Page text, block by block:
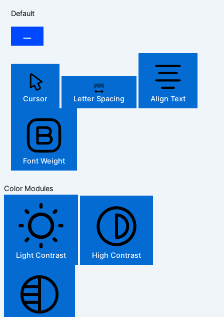
Default
Cursor Letter Spacing Align Text
Font Weight
Color Modules
Light Contrast High Contrast